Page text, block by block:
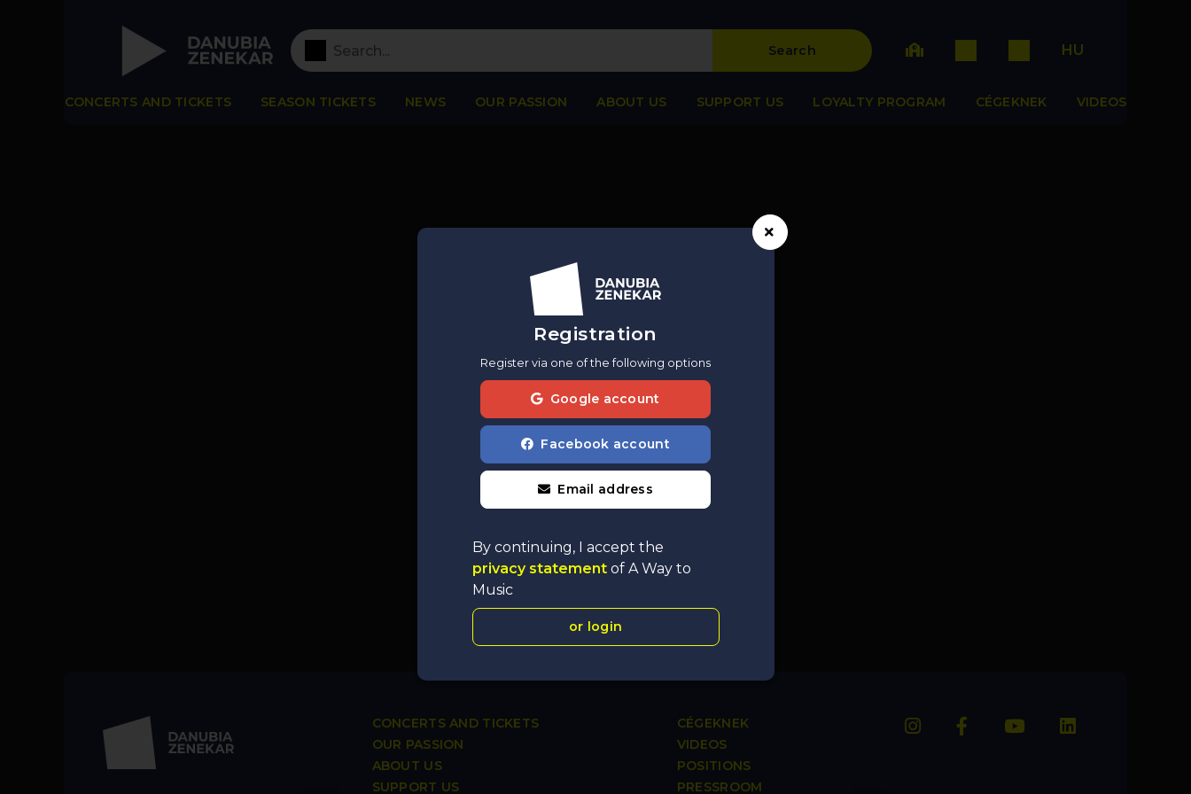
Search HU
CONCERTS AND TICKETS SEASON TICKETS NEWS OUR PASSION ABOUT US SUPPORT US LOYALTY PROGRAM CÉGEKNEK VIDEOS
Registration
Register via one of the following options
Google account
Facebook account
Email address
By continuing, I accept the
privacy statement of A Way to
Music
or login
CONCERTS AND TICKETS
OUR PASSION
ABOUT US
SUPPORT US
CÉGEKNEK
VIDEOS
POSITIONS
PRESSROOM